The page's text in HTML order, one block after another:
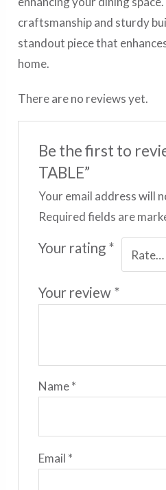
craftsmanship and sturdy
standout piece that
home.
There are no reviews yet.
Be the first to
TABLE”
Your email address will
Required fields are
Your rating *
Your review *
Name*
Email *